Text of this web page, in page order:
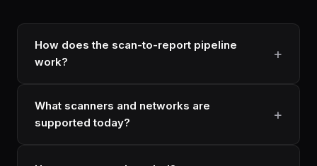
How does the scan-to-report pipeline
work?
What scanners and networks are
supported today?